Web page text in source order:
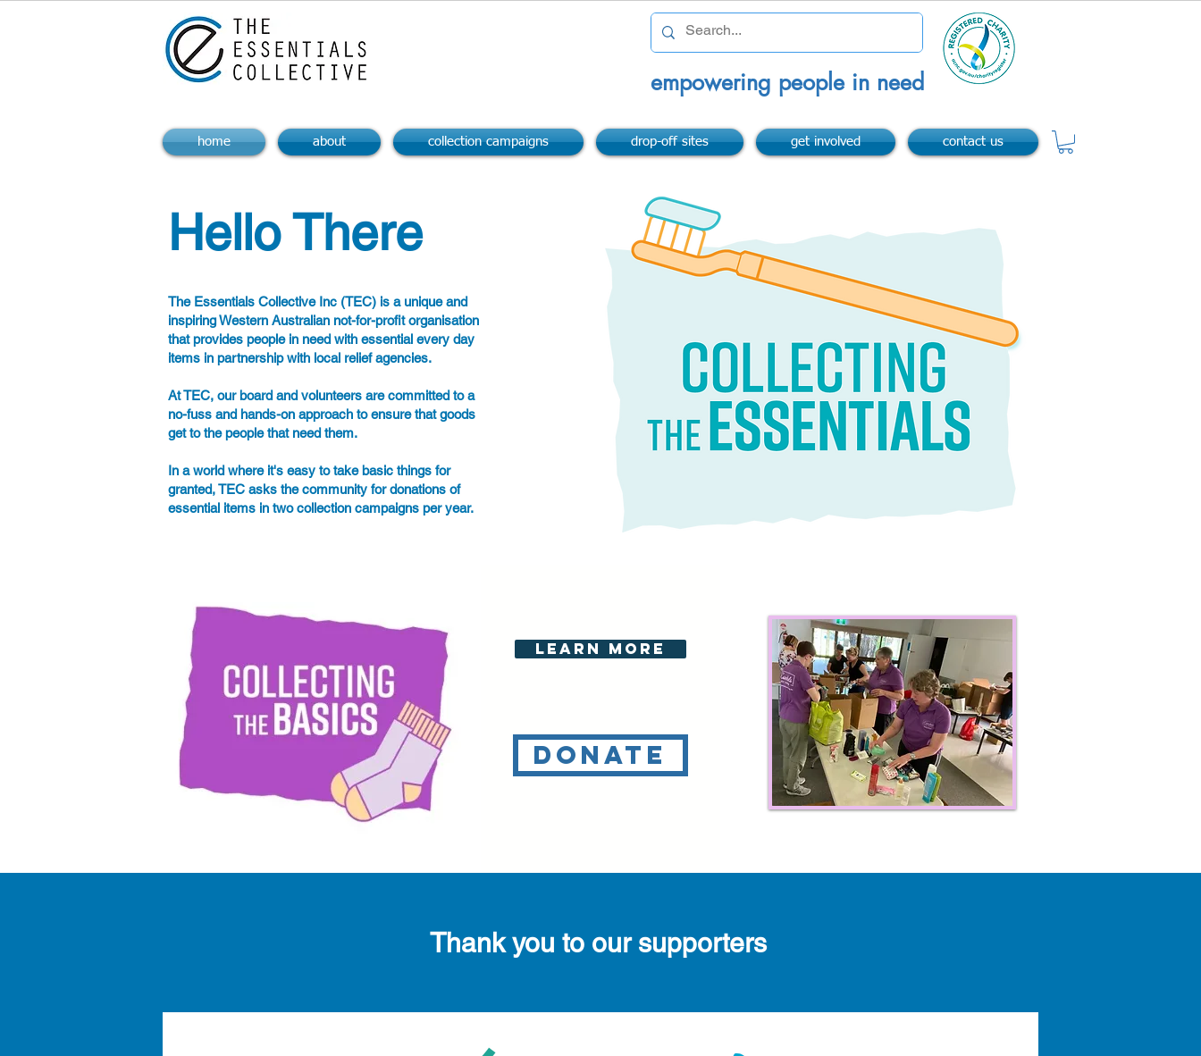
empowering people in need
home about collection campaigns drop-off sites get involved contact us
Hello There
The Essentials Collective Inc (TEC) is a unique and
inspiring Western Australian not-for-profit organisation
that provides people in need with essential every day
items in partnership with local relief agencies.
At TEC, our board and volunteers are committed to a
no-fuss and hands-on approach to ensure that goods
get to the people that need them.
In a world where it's easy to take basic things for
granted, TEC asks the community for donations of
essential items in two collection campaigns per year.
Learn More
Donate
Thank you to our supporters